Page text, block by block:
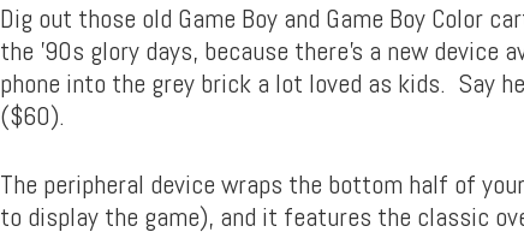
Dig out those old Game Boy and Game Boy Color
the ’90s glory days, because there’s a new device
phone into the grey brick a lot loved as kids. Say
($60).
The peripheral device wraps the bottom half of
to display the game), and it features the classic